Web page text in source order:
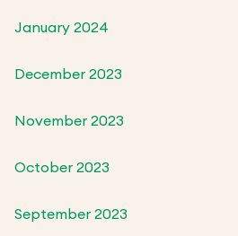
January 2024
December 2023
November 2023
October 2023
September 2023